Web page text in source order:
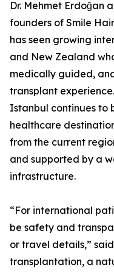
Dr. Mehmet Erdoğan
founders of Smile
has seen growing
and New Zealand
medically guided,
transplant
Istanbul continues to
healthcare
from the current
and supported by a
infrastructure.
“For international
be safety and
or travel details,”
transplantation, a